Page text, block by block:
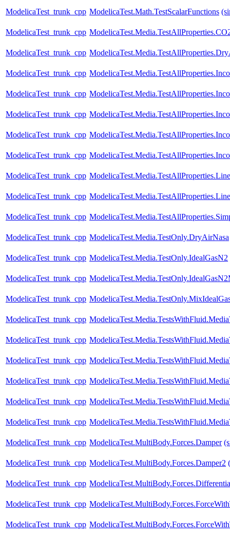
ModelicaTest_trunk_cpp ModelicaTest.Math.TestScalarFunctions
ModelicaTest_trunk_cpp
ModelicaTest_trunk_cpp
ModelicaTest_trunk_cpp
ModelicaTest_trunk_cpp
ModelicaTest_trunk_cpp
ModelicaTest_trunk_cpp
ModelicaTest_trunk_cpp
ModelicaTest_trunk_cpp
ModelicaTest_trunk_cpp
ModelicaTest_trunk_cpp
ModelicaTest_trunk_cpp ModelicaTest.Media.TestOnly.DryAirNasa
ModelicaTest_trunk_cpp ModelicaTest.Media.TestOnly.IdealGasN2
ModelicaTest_trunk_cpp
ModelicaTest_trunk_cpp
ModelicaTest_trunk_cpp
ModelicaTest_trunk_cpp
ModelicaTest_trunk_cpp
ModelicaTest_trunk_cpp
ModelicaTest_trunk_cpp
ModelicaTest_trunk_cpp
ModelicaTest_trunk_cpp ModelicaTest.MultiBody.Forces.Damper
ModelicaTest_trunk_cpp ModelicaTest.MultiBody.Forces.Damper2
ModelicaTest_trunk_cpp
ModelicaTest_trunk_cpp
ModelicaTest_trunk_cpp